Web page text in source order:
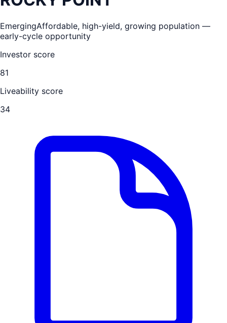
EmergingAffordable, high-yield, growing population —
early-cycle opportunity
Investor score
81
Liveability score
34